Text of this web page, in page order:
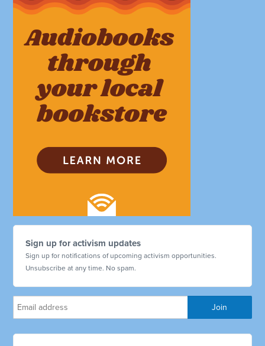
Sign up for activism updates
Sign up for notifications of upcoming activism opportunities.
Unsubscribe at any time. No spam.